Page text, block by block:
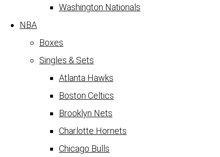
Washington Nationals
NBA
Boxes
Singles & Sets
Atlanta Hawks
Boston Celtics
Brooklyn Nets
Charlotte Hornets
Chicago Bulls